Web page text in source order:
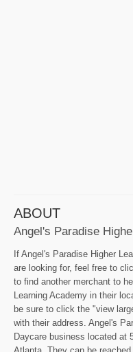
ABOUT
Angel's Paradise
If Angel's Paradise Higher
are looking for, feel free to
to find another merchant to
Learning Academy in their
be sure to click the "view
with their address. Angel's
Daycare business located at